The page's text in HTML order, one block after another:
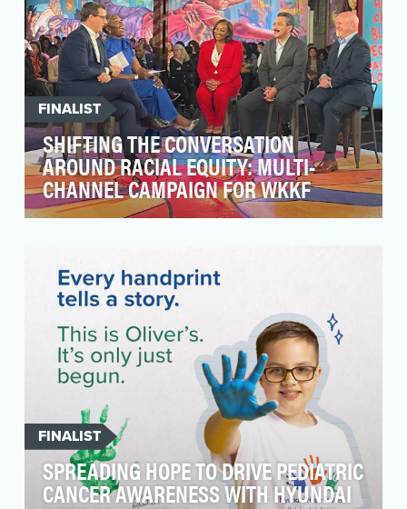
FINALIST
SHIFTING THE CONVERSATION
AROUND RACIAL EQUITY: MULTI-
CHANNEL CAMPAIGN FOR WKKF
country and ar…
FINALIST
SPREADING HOPE TO DRIVE PEDIATRIC
CANCER AWARENESS WITH HYUNDAI